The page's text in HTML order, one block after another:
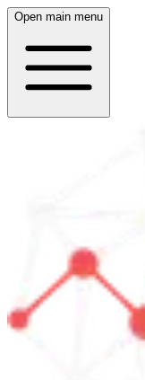
Open main menu